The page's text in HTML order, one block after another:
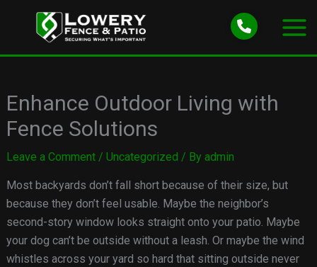
Enhance Outdoor Living with
Fence Solutions
Leave a Comment / Uncategorized / By admin
Most backyards don’t fall short because of their size, but
because they don’t feel usable. Maybe the neighbor’s
second-story window looks straight onto your patio. Maybe
your dog can’t be outside without a leash. Or maybe the wind
whistles across your yard so hard that sitting outside never